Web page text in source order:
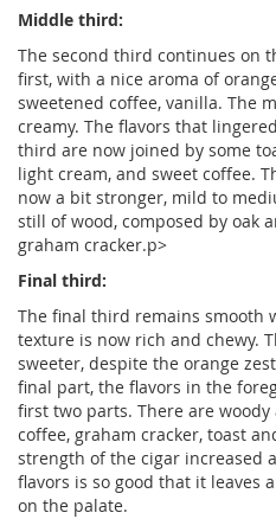
Middle third:
The second third continues on
first, with a nice aroma of
sweetened coffee, vanilla. The
creamy. The flavors that
third are now joined by some
light cream, and sweet coffee.
now a bit stronger, mild to
still of wood, composed by oak
graham cracker.p>
Final third:
The final third remains smooth
texture is now rich and chewy.
sweeter, despite the orange
final part, the flavors in the
first two parts. There are woody
coffee, graham cracker, toast
strength of the cigar increased
flavors is so good that it leaves
on the palate.